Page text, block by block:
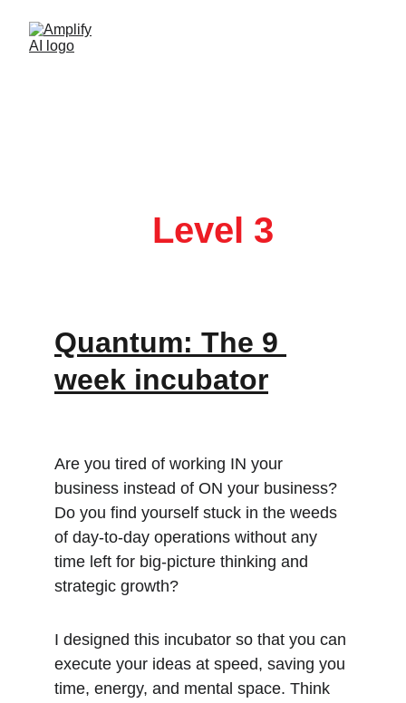
Level 3
Quantum: The 9
week incubator
Are you tired of working IN your
business instead of ON your business?
Do you find yourself stuck in the weeds
of day-to-day operations without any
time left for big-picture thinking and
strategic growth?
I designed this incubator so that you can
execute your ideas at speed, saving you
time, energy, and mental space. Think